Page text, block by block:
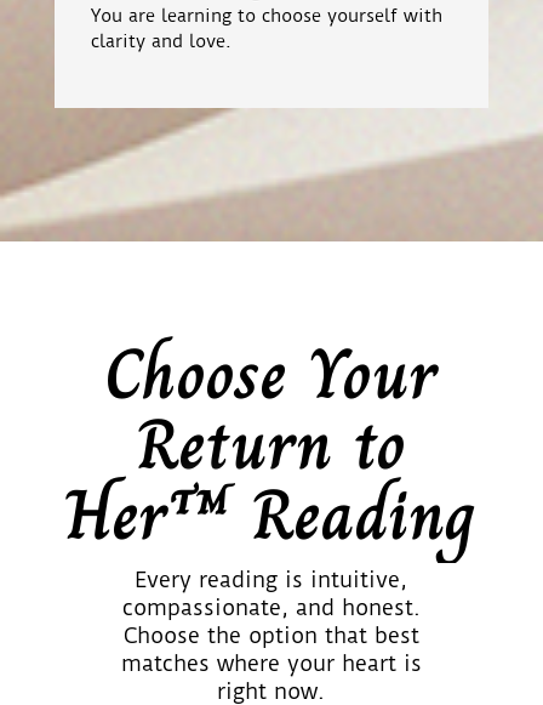
You are learning to choose yourself with
clarity and love.
Choose Your
Return to
Her™ Reading
Every reading is intuitive,
compassionate, and honest.
Choose the option that best
matches where your heart is
right now.